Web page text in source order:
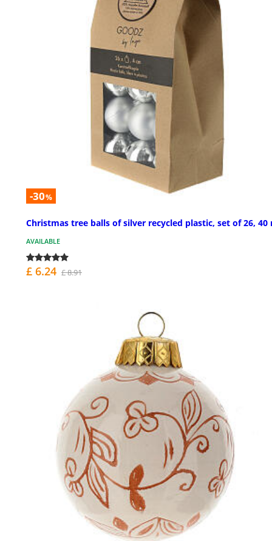
-30%
Christmas tree balls of silver recycled plastic, set of 26, 40
AVAILABLE
£ 6.24 £ 8.91